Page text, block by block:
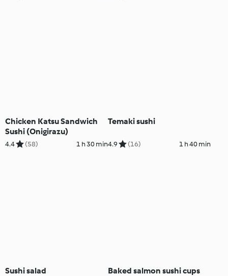
Chicken Katsu Sandwich
Sushi (Onigirazu)
4.4 (58) 1 h 30 min
Temaki sushi
4.9 (16) 1 h 40 min
Sushi salad Baked salmon sushi cups